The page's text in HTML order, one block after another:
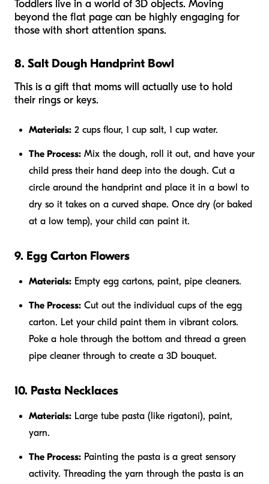
Toddlers live in a world of 3D objects. Moving
beyond the flat page can be highly engaging for
those with short attention spans.
8. Salt Dough Handprint Bowl
This is a gift that moms will actually use to hold
their rings or keys.
Materials: 2 cups flour, 1 cup salt, 1 cup water.
The Process: Mix the dough, roll it out, and have your
child press their hand deep into the dough. Cut a
circle around the handprint and place it in a bowl to
dry so it takes on a curved shape. Once dry (or baked
at a low temp), your child can paint it.
9. Egg Carton Flowers
Materials: Empty egg cartons, paint, pipe cleaners.
The Process: Cut out the individual cups of the egg
carton. Let your child paint them in vibrant colors.
Poke a hole through the bottom and thread a green
pipe cleaner through to create a 3D bouquet.
10. Pasta Necklaces
Materials: Large tube pasta (like rigatoni), paint,
yarn.
The Process: Painting the pasta is a great sensory
activity. Threading the yarn through the pasta is an